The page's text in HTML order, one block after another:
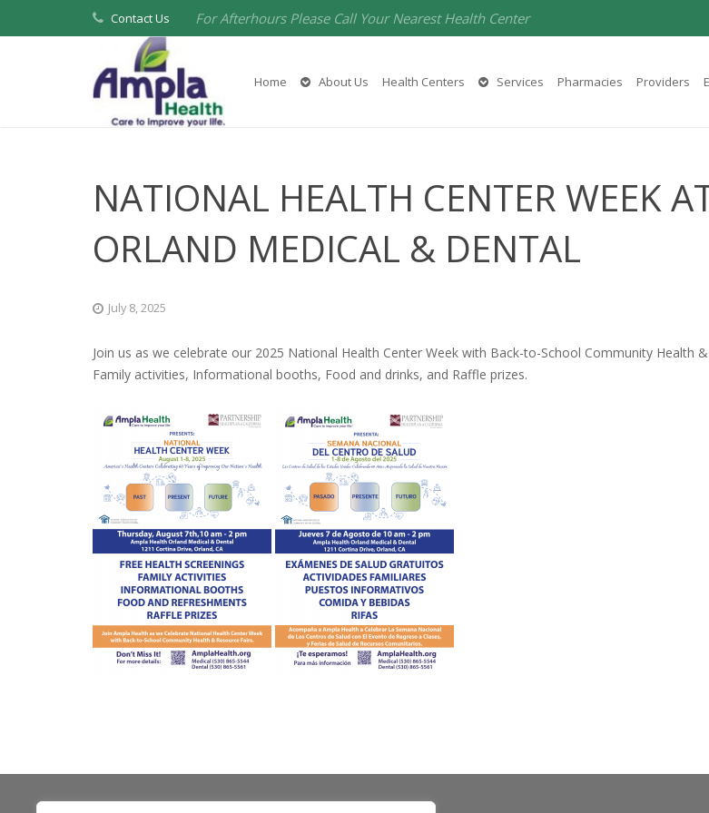
Contact Us For Afterhours Please Call Your Nearest Health Center
Home About Us Health Centers Services Pharmacies Providers
NATIONAL HEALTH CENTER WEEK
ORLAND MEDICAL & DENTAL
July 8, 2025
Join us as we celebrate our 2025 National Health Center Week with Back-to-School Community Health
Family activities, Informational booths, Food and drinks, and Raffle prizes.